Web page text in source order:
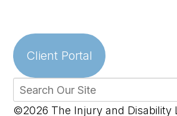
Client Portal
©2026 The Injury and Disability